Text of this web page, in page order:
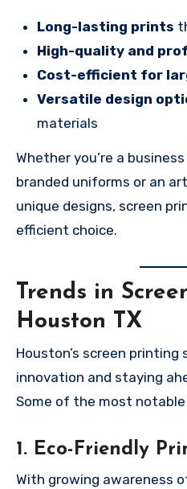
Long-lasting prints
High-quality and
Cost-efficient for
Versatile design
materials
Whether you’re a
branded uniforms or an
unique designs, screen
efficient choice.
Trends in
Houston TX
Houston’s screen printing
innovation and staying
Some of the most
1. Eco-Friendly
With growing awareness